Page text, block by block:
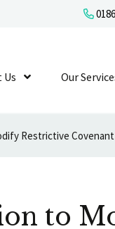
Us Show Submenu
Our
Restrictive Covenant
to